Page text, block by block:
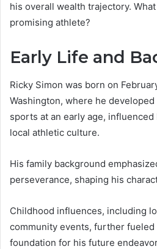
his overall wealth trajectory.
promising athlete?
Early Life and
Ricky Simon was born on
Washington, where he
sports at an early age,
local athletic culture.
His family background
perseverance, shaping his
Childhood influences, including
community events, further
foundation for his future